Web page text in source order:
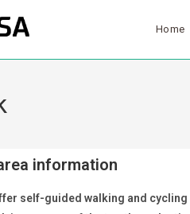
Home
information
self-guided walking and cycling